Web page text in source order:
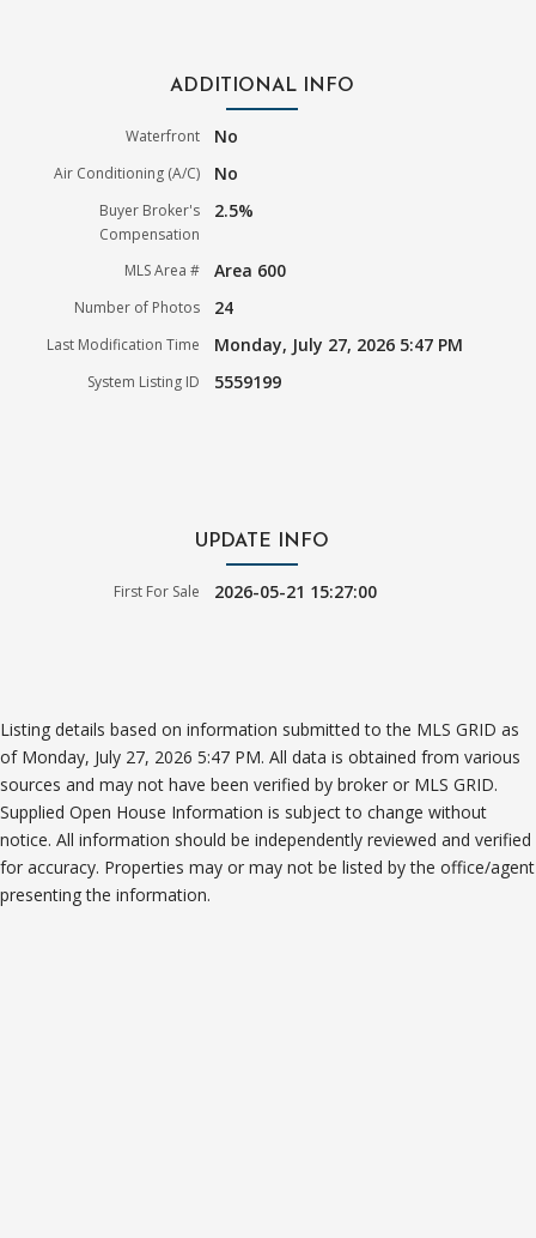
ADDITIONAL INFO
Waterfront No
Air Conditioning (A/C) No
Buyer Broker's
Compensation
2.5%
MLS Area # Area 600
Number of Photos 24
Last Modification Time Monday, July 27, 2026 5:47 PM
System Listing ID 5559199
UPDATE INFO
First For Sale 2026-05-21 15:27:00
Listing details based on information submitted to the MLS GRID as
of Monday, July 27, 2026 5:47 PM. All data is obtained from various
sources and may not have been verified by broker or MLS GRID.
Supplied Open House Information is subject to change without
notice. All information should be independently reviewed and verified
for accuracy. Properties may or may not be listed by the office/agent
presenting the information.